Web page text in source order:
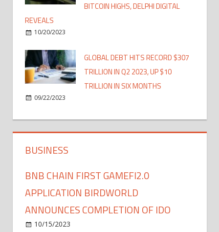
BITCOIN HIGHS, DELPHI DIGITAL
REVEALS
10/20/2023
GLOBAL DEBT HITS RECORD $307
TRILLION IN Q2 2023, UP $10
TRILLION IN SIX MONTHS
09/22/2023
BUSINESS
BNB CHAIN FIRST GAMEFI2.0
APPLICATION BIRDWORLD
ANNOUNCES COMPLETION OF IDO
10/15/2023